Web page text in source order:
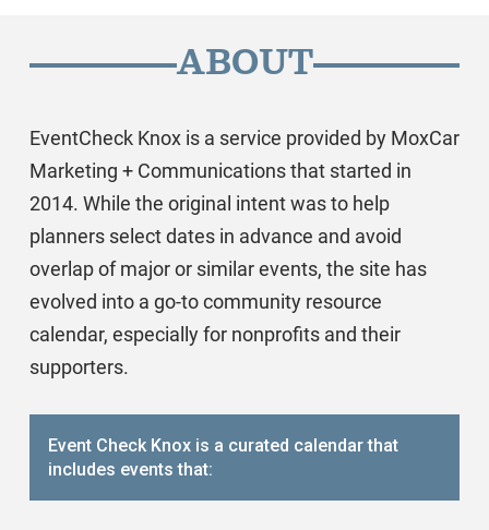
ABOUT
EventCheck Knox is a service provided by MoxCar
Marketing + Communications that started in
2014. While the original intent was to help
planners select dates in advance and avoid
overlap of major or similar events, the site has
evolved into a go-to community resource
calendar, especially for nonprofits and their
supporters.
Event Check Knox is a curated calendar that
includes events that: